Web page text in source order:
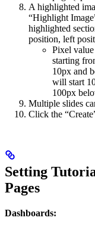
A highlighted
“Highlight
highlighted
position, left
Pixel
starting
10px and
will start
100px
Multiple slides
Click the
Setting
Pages
Dashboards: